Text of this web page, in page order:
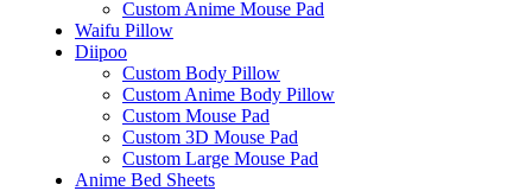
Custom Anime Mouse Pad
Waifu Pillow
Diipoo
Custom Body Pillow
Custom Anime Body Pillow
Custom Mouse Pad
Custom 3D Mouse Pad
Custom Large Mouse Pad
Anime Bed Sheets